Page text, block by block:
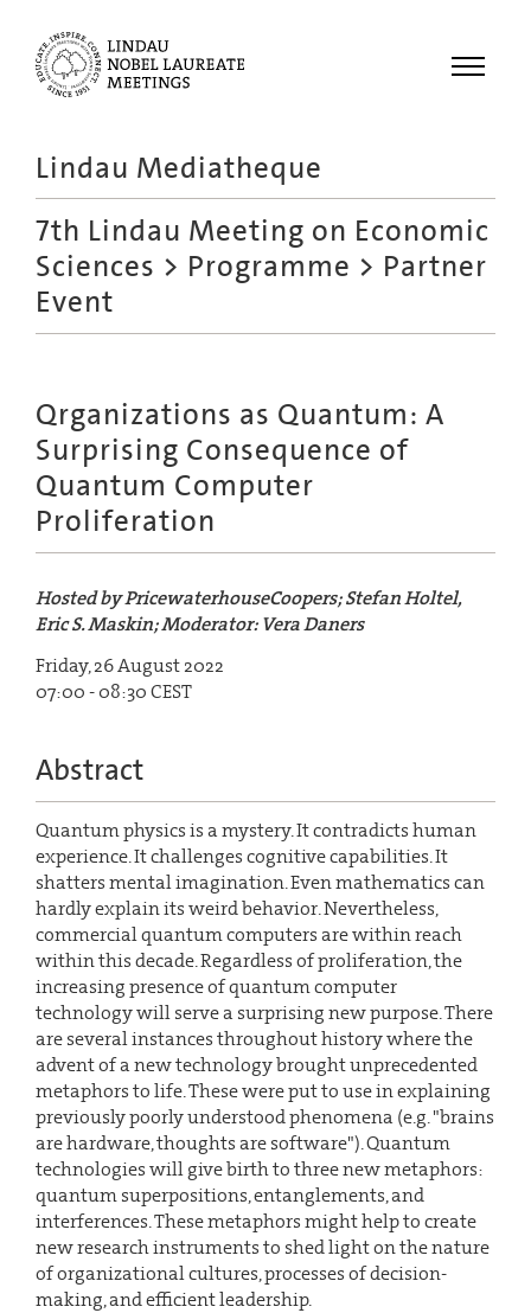
Menu
Meetings
Recordings
Lindau Mediatheque
7th Lindau Meeting on Economic
Sciences > Programme > Partner
Event
Qrganizations as Quantum: A
Surprising Consequence of
Quantum Computer
Proliferation
Hosted by PricewaterhouseCoopers; Stefan Holtel,
Eric S. Maskin; Moderator: Vera Daners
Friday, 26 August 2022
07:00 - 08:30 CEST
Abstract
Quantum physics is a mystery. It contradicts human
experience. It challenges cognitive capabilities. It
shatters mental imagination. Even mathematics can
hardly explain its weird behavior. Nevertheless,
commercial quantum computers are within reach
within this decade. Regardless of proliferation, the
increasing presence of quantum computer
technology will serve a surprising new purpose. There
are several instances throughout history where the
advent of a new technology brought unprecedented
metaphors to life. These were put to use in explaining
previously poorly understood phenomena (e.g. "brains
are hardware, thoughts are software"). Quantum
technologies will give birth to three new metaphors:
quantum superpositions, entanglements, and
interferences. These metaphors might help to create
new research instruments to shed light on the nature
of organizational cultures, processes of decision-
making, and efficient leadership.